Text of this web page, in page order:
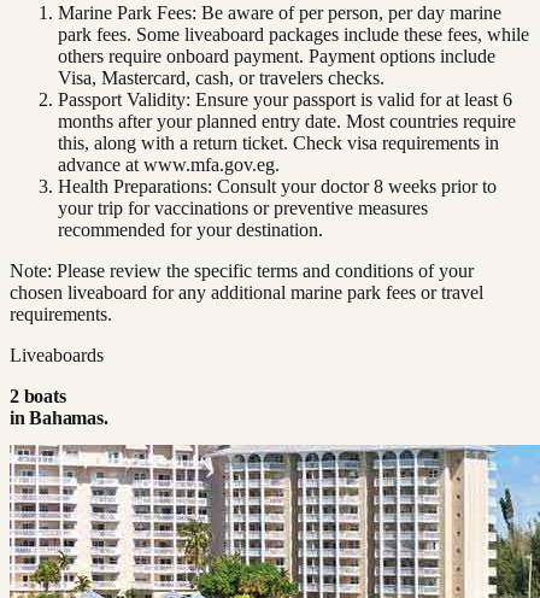
Marine Park Fees: Be aware of per person, per day marine
park fees. Some liveaboard packages include these fees, while
others require onboard payment. Payment options include
Visa, Mastercard, cash, or travelers checks.
Passport Validity: Ensure your passport is valid for at least 6
months after your planned entry date. Most countries require
this, along with a return ticket. Check visa requirements in
advance at www.mfa.gov.eg.
Health Preparations: Consult your doctor 8 weeks prior to
your trip for vaccinations or preventive measures
recommended for your destination.
Note: Please review the specific terms and conditions of your
chosen liveaboard for any additional marine park fees or travel
requirements.
Liveaboards
2boats
inBahamas.